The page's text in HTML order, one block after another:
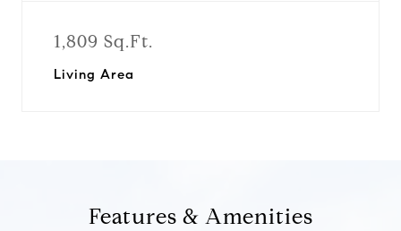
1,809 Sq.Ft.
Living Area
Features & Amenities